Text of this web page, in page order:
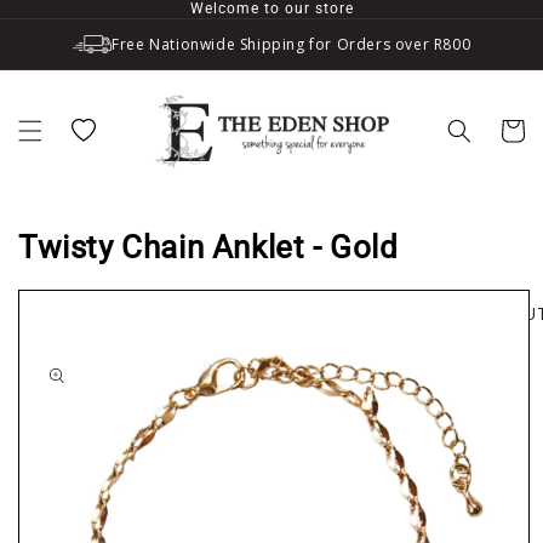
Welcome to our store
Free Nationwide Shipping for Orders over R800
Wishlist Cart
Twisty Chain Anklet - Gold
SOLD